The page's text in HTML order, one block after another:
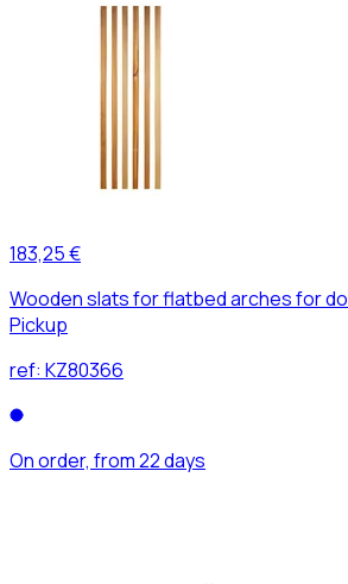
183,25 €
Wooden slats for flatbed arches for
Pickup
ref: KZ80366
On order, from 22 days